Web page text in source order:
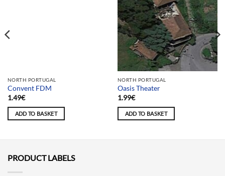
Team selection
NORTH PORTUGAL
Convent FDM
1.49€
ADD TO BASKET
NORTH PORTUGAL
Oasis Theater
1.99€
ADD TO BASKET
PRODUCT LABELS